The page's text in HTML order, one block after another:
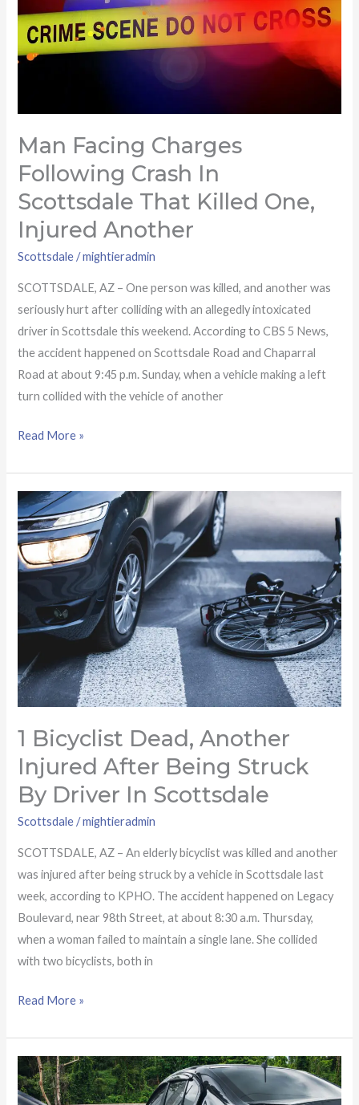
Man Facing Charges
Following Crash In
Scottsdale That Killed One,
Injured Another
Scottsdale/mightieradmin
SCOTTSDALE, AZ – One person was killed, and another was
seriously hurt after colliding with an allegedly intoxicated
driver in Scottsdale this weekend. According to CBS 5 News,
the accident happened on Scottsdale Road and Chaparral
Road at about 9:45 p.m. Sunday, when a vehicle making a left
turn collided with the vehicle of another
Scottsdale
that
killed
injured
Read More »
1 Bicyclist Dead, Another
Injured After Being Struck
By Driver In Scottsdale
Scottsdale/mightieradmin
SCOTTSDALE, AZ – An elderly bicyclist was killed and another
was injured after being struck by a vehicle in Scottsdale last
week, according to KPHO. The accident happened on Legacy
Boulevard, near 98th Street, at about 8:30 a.m. Thursday,
when a woman failed to maintain a single lane. She collided
with two bicyclists, both in
1
bicyclist
dead,
another
after
being
struck
by
driver
Scottsdale
Read More »
Serious
injuries